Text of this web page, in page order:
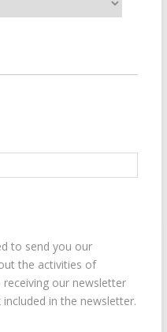
to send you our
the activities of
our newsletter
in the newsletter.